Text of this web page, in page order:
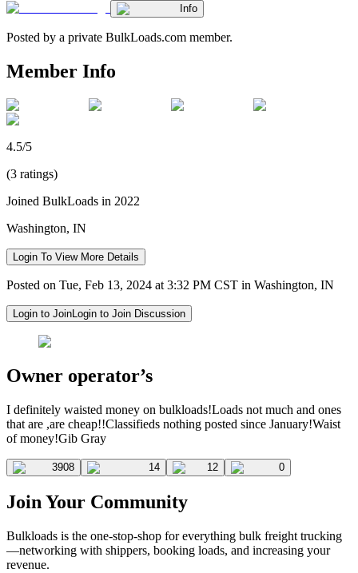
Info
Posted by a private BulkLoads.com member.
Member Info
4.5/5
(3 ratings)
Joined BulkLoads in 2022
Washington, IN
Login To View More Details
Posted on Tue, Feb 13, 2024 at 3:32 PM CST in Washington, IN
Login to JoinLogin to Join Discussion
Owner operator’s
I definitely waisted money on bulkloads!Loads not much and ones
that are ,are cheap!!Classifieds nothing posted since January!Waist
of money!Gib Gray
3908 14 12 0
Join Your Community
Bulkloads is the one-stop-shop for everything bulk freight trucking
—networking with shippers, booking loads, and increasing your
revenue.